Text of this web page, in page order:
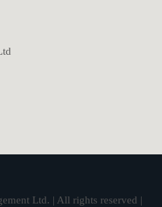
Ltd. | All rights reserved |